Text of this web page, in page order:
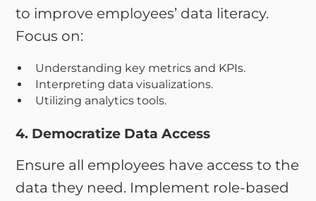
to improve employees’ data literacy.
Focus on:
Understanding key metrics and KPIs.
Interpreting data visualizations.
Utilizing analytics tools.
4. Democratize Data Access
Ensure all employees have access to the
data they need. Implement role-based